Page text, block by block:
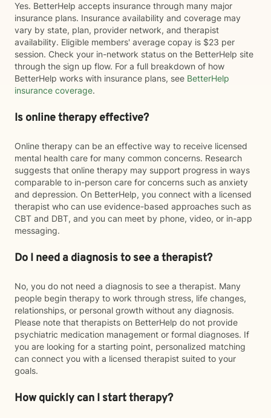
Yes. BetterHelp accepts insurance through many major
insurance plans. Insurance availability and coverage may
vary by state, plan, provider network, and therapist
availability. Eligible members' average copay is $23 per
session. Check your in-network status on the BetterHelp site
through the sign up flow. For a full breakdown of how
BetterHelp works with insurance plans, see BetterHelp
insurance coverage.
Is online therapy effective?
Online therapy can be an effective way to receive licensed
mental health care for many common concerns. Research
suggests that online therapy may support progress in ways
comparable to in-person care for concerns such as anxiety
and depression. On BetterHelp, you connect with a licensed
therapist who can use evidence-based approaches such as
CBT and DBT, and you can meet by phone, video, or in-app
messaging.
Do I need a diagnosis to see a therapist?
No, you do not need a diagnosis to see a therapist. Many
people begin therapy to work through stress, life changes,
relationships, or personal growth without any diagnosis.
Please note that therapists on BetterHelp do not provide
psychiatric medication management or formal diagnoses. If
you are looking for a starting point, personalized matching
can connect you with a licensed therapist suited to your
goals.
How quickly can I start therapy?